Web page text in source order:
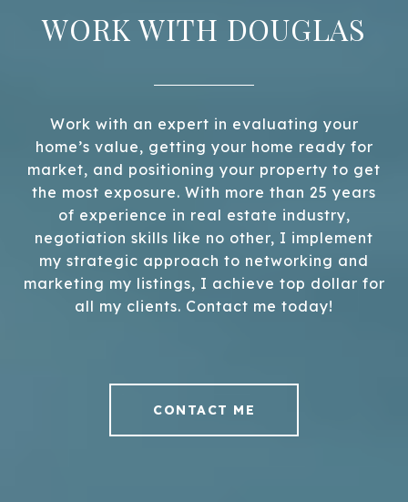
WORK WITH DOUGLAS
Work with an expert in evaluating your
home’s value, getting your home ready for
market, and positioning your property to get
the most exposure. With more than 25 years
of experience in real estate industry,
negotiation skills like no other, I implement
my strategic approach to networking and
marketing my listings, I achieve top dollar for
all my clients. Contact me today!
CONTACT ME